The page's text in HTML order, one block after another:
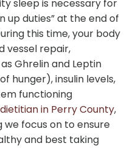
sleep is necessary for
up duties” at the end of
this time, your body
vessel repair,
Ghrelin and Leptin
hunger), insulin levels,
functioning
in Perry County,
we focus on to ensure
and best taking